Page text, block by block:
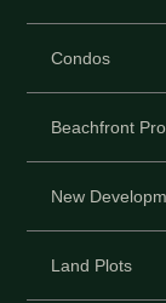
Condos
Beachfront
New
Land Plots